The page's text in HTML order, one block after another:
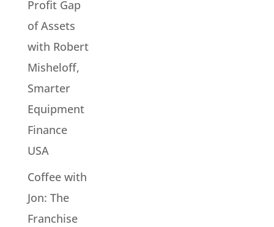
Profit Gap
of Assets
with Robert
Misheloff,
Smarter
Equipment
Finance
USA
Coffee with
Jon: The
Franchise